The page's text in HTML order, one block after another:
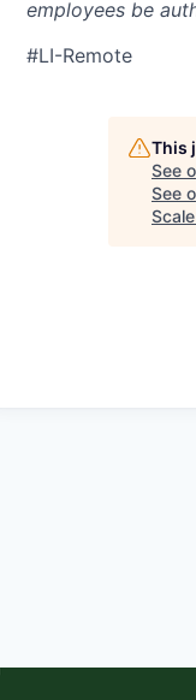
employees be
#LI-Remote
This
See
See